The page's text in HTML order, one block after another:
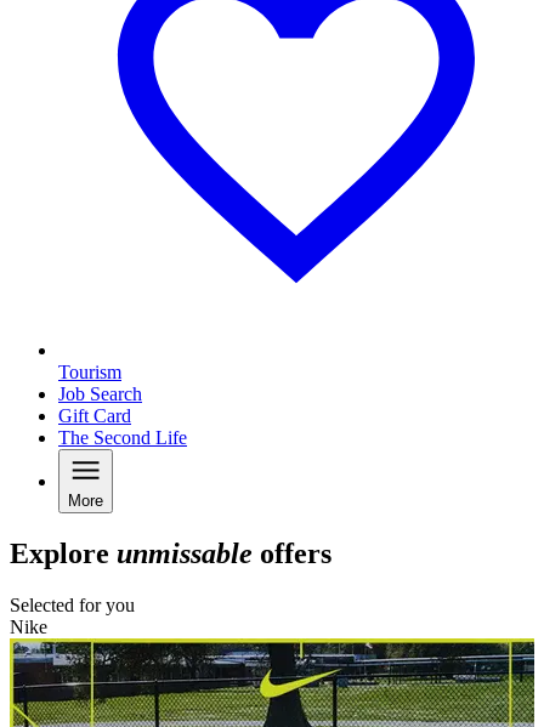
Tourism
Job Search
Gift Card
The Second Life
More
Explore unmissable offers
Selected for you
Nike